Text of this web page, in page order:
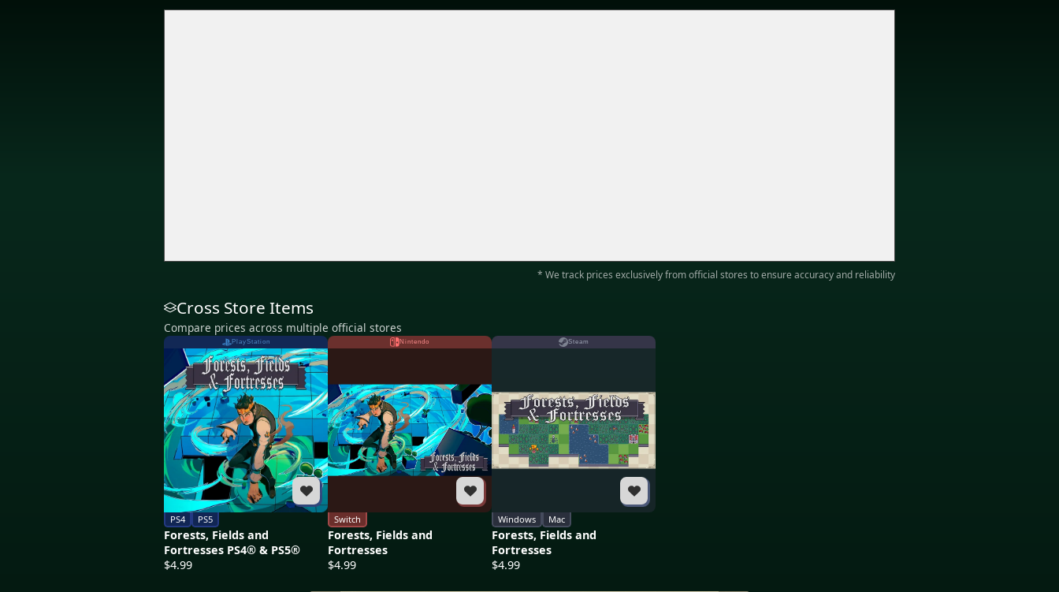
* We track prices exclusively from official stores to ensure accuracy and reliability
Cross Store Items
Compare prices across multiple official stores
PlayStation
PS4 PS5
Forests, Fields and
Fortresses PS4® & PS5®
$4.99
Nintendo
Switch
Forests, Fields and
Fortresses
$4.99
Steam
Windows Mac
Forests, Fields and
Fortresses
$4.99